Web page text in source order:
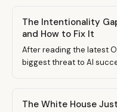
The Intentionality
and How to Fix It
After reading the latest
biggest threat to AI
The White House